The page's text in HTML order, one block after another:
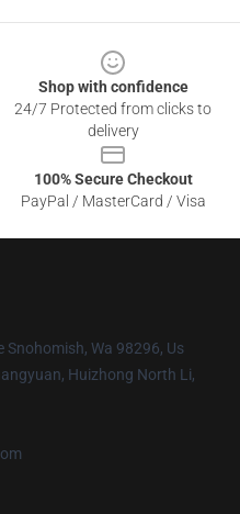
Shop with confidence
24/7 Protected from clicks to
delivery
100% Secure Checkout
PayPal / MasterCard / Visa
Snohomish, Wa 98296, Us
Huizhong North Li,